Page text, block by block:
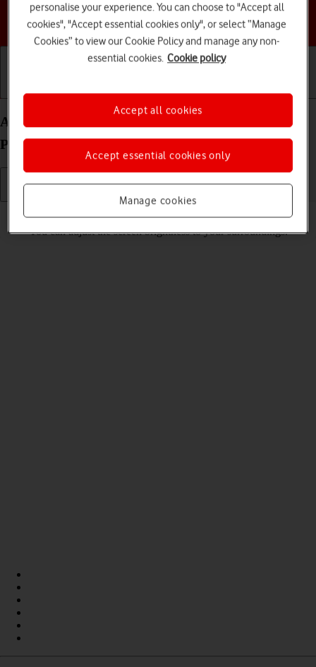
Choose a help topic
Getting started Basic use Calls and contacts
Adjust screen brightness on your Google Pixel 8
Pro Android 14
You can adjust the screen brightness to your surroundings.
personalise your experience. You can choose to "Accept all
cookies", "Accept essential cookies only", or select “Manage
Cookies” to view our Cookie Policy and manage any non-
essential cookies. Cookie policy
Manage cookies
Accept essential cookies only
Accept all cookies